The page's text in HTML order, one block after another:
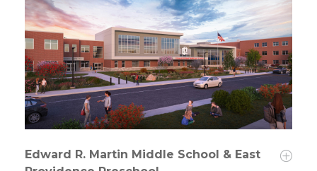
Edward R. Martin Middle School & East